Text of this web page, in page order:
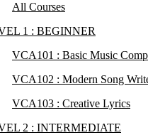
All Courses
1 : BEGINNER
VCA101 : Basic Music
VCA102 : Modern Song
VCA103 : Creative Lyrics
2 : INTERMEDIATE